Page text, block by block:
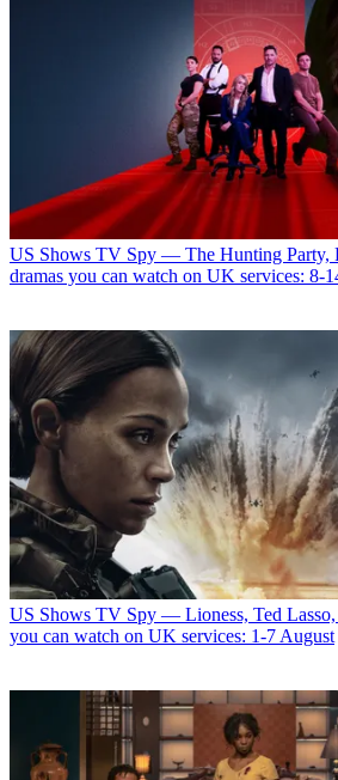
US Shows TV Spy — The Hunting Party,
dramas you can watch on UK services: 8-
US Shows TV Spy — Lioness, Ted Lasso,
you can watch on UK services: 1-7 August